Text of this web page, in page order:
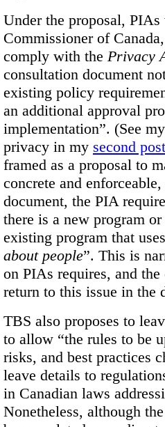
Under the proposal,
Commissioner of
comply with the Privacy
consultation document
existing policy
an additional approval
implementation”. (See
privacy in my second post
framed as a proposal to
concrete and
document, the PIA
there is a new program
existing program that
about people”. This is
on PIAs requires, and
return to this issue in the
TBS also proposes to
to allow “the rules to be
risks, and best practices
leave details to
in Canadian laws
Nonetheless, although